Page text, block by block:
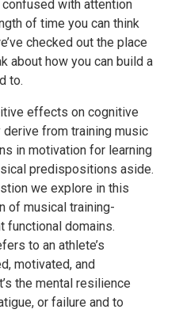
confused with attention
of time you can think
checked out the place
about how you can build a
to.
effects on cognitive
from training music
in motivation for learning
predispositions aside.
we explore in this
of musical training-
functional domains.
to an athlete’s
motivated, and
the mental resilience
or failure and to